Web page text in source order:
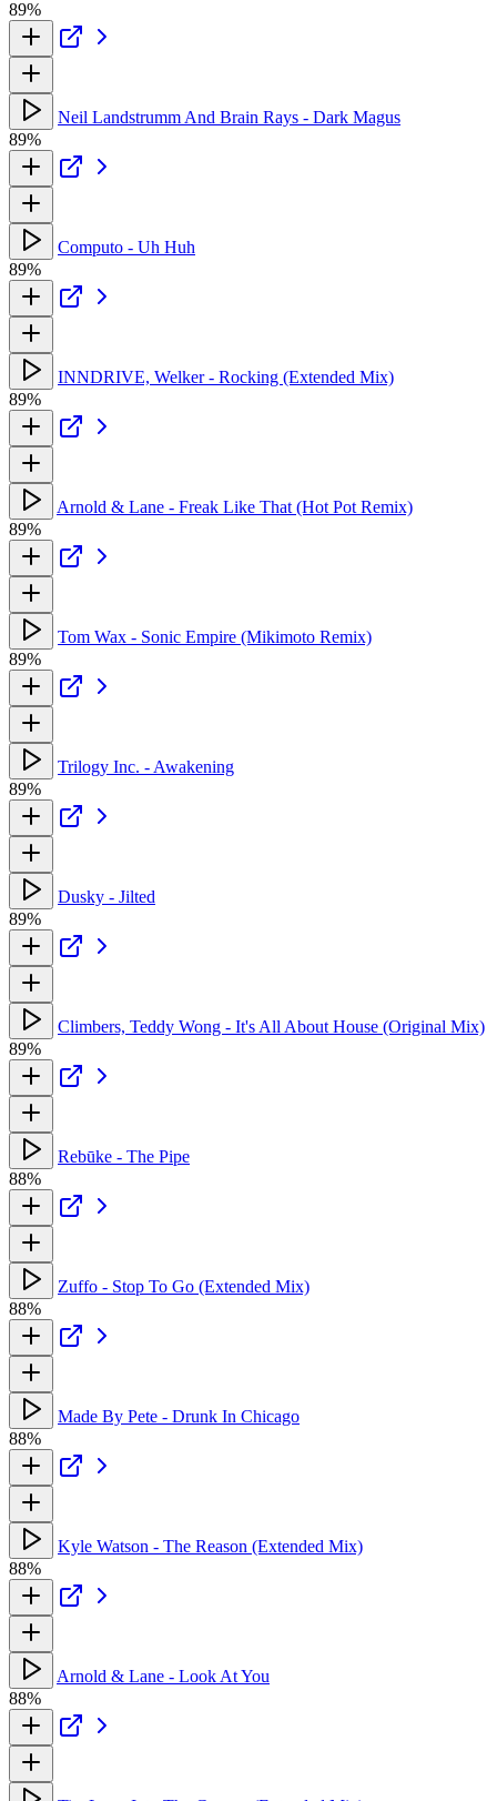
89%
Neil Landstrumm And Brain Rays - Dark Magus
89%
Computo - Uh Huh
89%
INNDRIVE, Welker - Rocking (Extended Mix)
89%
Arnold & Lane - Freak Like That (Hot Pot Remix)
89%
Tom Wax - Sonic Empire (Mikimoto Remix)
89%
Trilogy Inc. - Awakening
89%
Dusky - Jilted
89%
Climbers, Teddy Wong - It's All About House (Original Mix)
89%
Rebūke - The Pipe
88%
Zuffo - Stop To Go (Extended Mix)
88%
Made By Pete - Drunk In Chicago
88%
Kyle Watson - The Reason (Extended Mix)
88%
Arnold & Lane - Look At You
88%